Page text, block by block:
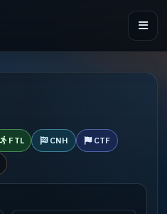
FTL CNH CTF